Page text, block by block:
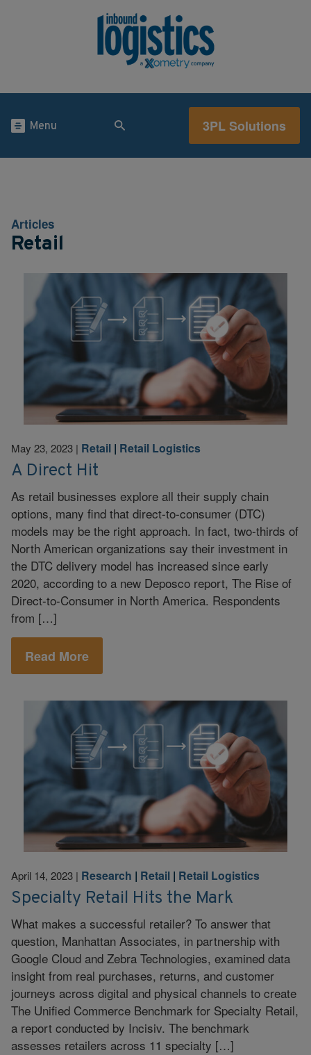
Menu 3PL Solutions
Articles
Retail
May 23, 2023 | Retail | Retail Logistics
A Direct Hit
As retail businesses explore all their supply chain
options, many find that direct-to-consumer (DTC)
models may be the right approach. In fact, two-thirds of
North American organizations say their investment in
the DTC delivery model has increased since early
2020, according to a new Deposco report, The Rise of
Direct-to-Consumer in North America. Respondents
from […]
Read More
April 14, 2023 | Research | Retail | Retail Logistics
Specialty Retail Hits the Mark
What makes a successful retailer? To answer that
question, Manhattan Associates, in partnership with
Google Cloud and Zebra Technologies, examined data
insight from real purchases, returns, and customer
journeys across digital and physical channels to create
The Unified Commerce Benchmark for Specialty Retail,
a report conducted by Incisiv. The benchmark
assesses retailers across 11 specialty […]